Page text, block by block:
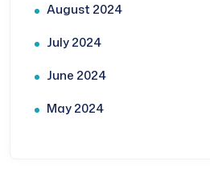
August 2024
July 2024
June 2024
May 2024